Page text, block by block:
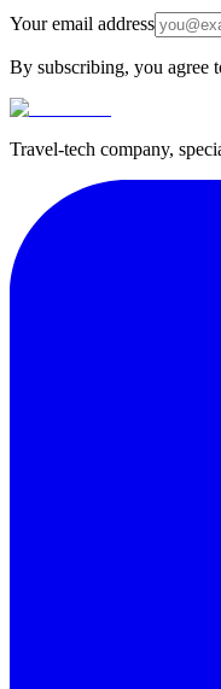
Your email address
By subscribing, you agree
Travel-tech company,